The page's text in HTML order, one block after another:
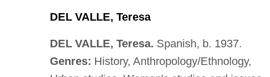
DEL VALLE, Teresa
DEL VALLE, Teresa. Spanish, b. 1937.
Genres: History, Anthropology/Ethnology,